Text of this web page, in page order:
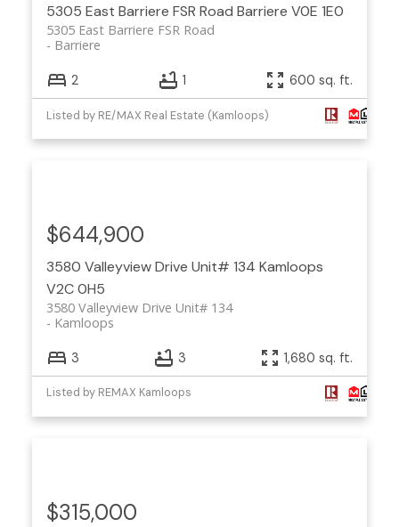
5305 East Barriere FSR Road Barriere V0E 1E0
5305 East Barriere FSR Road
Barriere
2 1 600 sq. ft.
Listed by RE/MAX Real Estate (Kamloops)
3580 Valleyview Drive Unit# 134 Kamloops
V2C 0H5
3580 Valleyview Drive Unit# 134
Kamloops
$644,900
3 3 1,680 sq. ft.
Listed by REMAX Kamloops
$315,000